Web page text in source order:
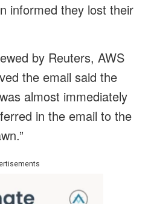
informed they lost their
by Reuters, AWS
the email said the
almost immediately
in the email to the